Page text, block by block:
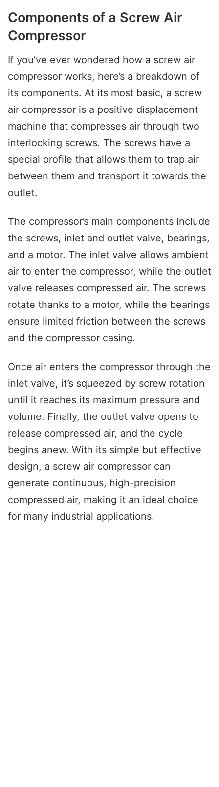
Components of a Screw Air
Compressor
If you’ve ever wondered how a screw air
compressor works, here’s a breakdown of
its components. At its most basic, a screw
air compressor is a positive displacement
machine that compresses air through two
interlocking screws. The screws have a
special profile that allows them to trap air
between them and transport it towards the
outlet.
The compressor’s main components include
the screws, inlet and outlet valve, bearings,
and a motor. The inlet valve allows ambient
air to enter the compressor, while the outlet
valve releases compressed air. The screws
rotate thanks to a motor, while the bearings
ensure limited friction between the screws
and the compressor casing.
Once air enters the compressor through the
inlet valve, it’s squeezed by screw rotation
until it reaches its maximum pressure and
volume. Finally, the outlet valve opens to
release compressed air, and the cycle
begins anew. With its simple but effective
design, a screw air compressor can
generate continuous, high-precision
compressed air, making it an ideal choice
for many industrial applications.